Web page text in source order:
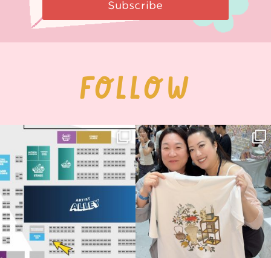
Subscribe
FOLLOW
Next stop: MCM Comic Con
Birmingham! 🎉
📍
15 1
Thank you, Seoul Illustration Fair, for
this...
70 4